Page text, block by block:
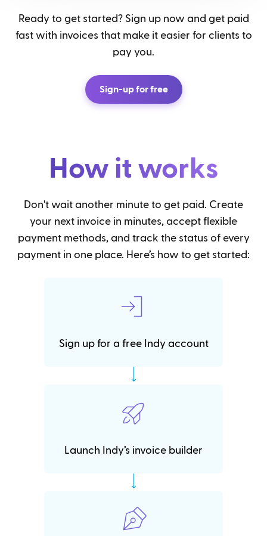
Ready to get started? Sign up now and get paid
fast with invoices that make it easier for clients to
pay you.
Sign-up for free
How it works
Don't wait another minute to get paid. Create
your next invoice in minutes, accept flexible
payment methods, and track the status of every
payment in one place. Here’s how to get started:
Sign up for a free Indy account
Launch Indy’s invoice builder